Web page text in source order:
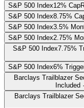
S&P 500 Index12% Cap
S&P 500 Index8.75%
S&P 500 Index3.5%
S&P 500 Index2.75%
S&P 500 Index7.75%
S&P 500 Index6%
Barclays Trailblazer
Included
Barclays Trailblazer